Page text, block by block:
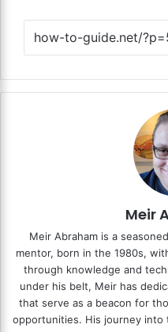
Meir
Meir Abraham is a
mentor, born in the 1980s,
through knowledge and
under his belt, Meir has
that serve as a beacon for
opportunities. His journey